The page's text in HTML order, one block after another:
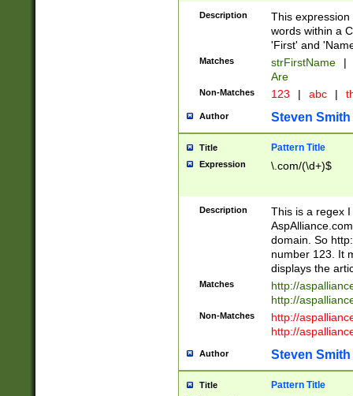
Description
This
words within a
'First' and
Matches strFirstName |
Are
Non-Matches 123 | abc |
Author Steven Smith
Title Pattern Title
Expression \.com/(\d+)$
Description
This is a regex
domain. So
number 123. It
displays the
Matches
http://
http://
Non-Matches
http://
http://
Author Steven Smith
Title Pattern Title